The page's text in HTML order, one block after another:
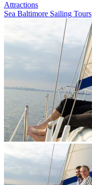
Attractions
Sea Baltimore Sailing Tours